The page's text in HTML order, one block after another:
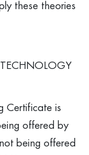
these theories
Certificate is
offered by
being offered